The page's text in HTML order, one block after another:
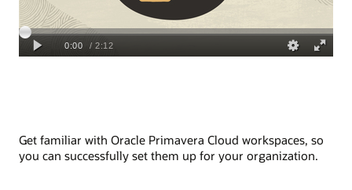
Get familiar with Oracle Primavera Cloud workspaces, so
you can successfully set them up for your organization.